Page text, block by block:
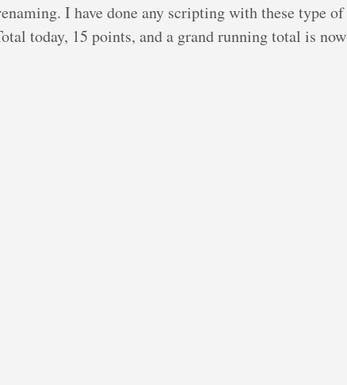
I have done any scripting with these type of
today, 15 points, and a grand running total is now